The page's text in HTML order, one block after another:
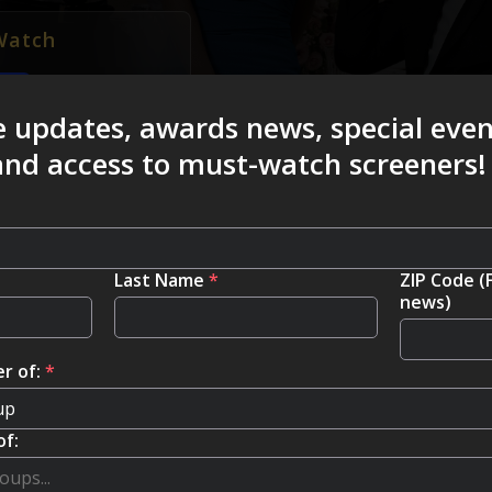
updates, awards news, special
access to must-watch screeners!
Last Name *
ZIP Code
news)
of: *